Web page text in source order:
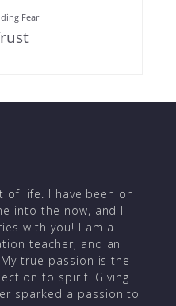
Fear
of life. I have been on
into the now, and I
with you! I am a
teacher, and an
true passion is the
to spirit. Giving
sparked a passion to